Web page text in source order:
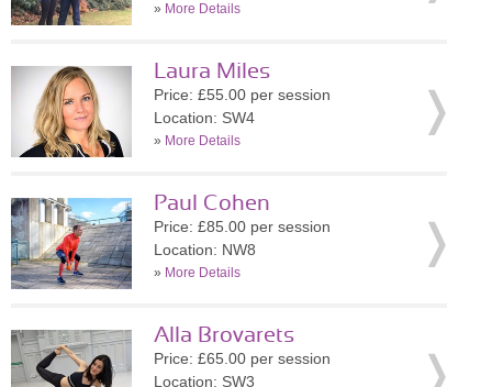
» More Details
Laura Miles
Price: £55.00 per session
Location: SW4
» More Details
Paul Cohen
Price: £85.00 per session
Location: NW8
» More Details
Alla Brovarets
Price: £65.00 per session
Location: SW3